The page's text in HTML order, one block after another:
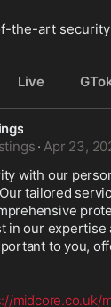
the-art
Live
· Apr 23,
with our
tailored
in our expertise
to you,
midcore.co.uk/